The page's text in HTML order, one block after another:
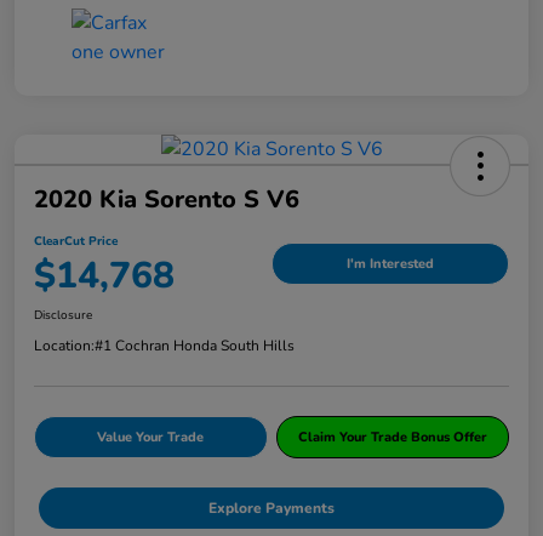
2020 Kia Sorento S V6
ClearCut Price
$14,768 I'm Interested
Disclosure
Location:#1 Cochran Honda South Hills
Value Your Trade Claim Your Trade Bonus Offer
Explore Payments